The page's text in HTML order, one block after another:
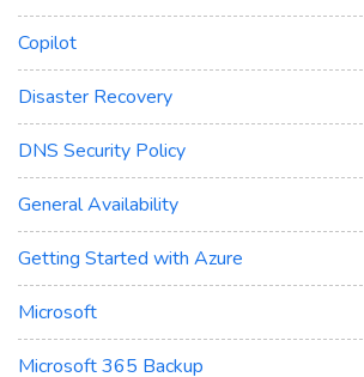
Copilot
Disaster Recovery
DNS Security Policy
General Availability
Getting Started with Azure
Microsoft
Microsoft 365 Backup